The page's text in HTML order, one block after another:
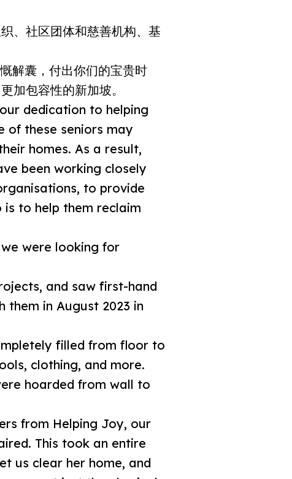
、社区团体和慈善机构、基
解囊，付出你们的宝贵时
加包容性的新加坡。
dedication to helping
of these seniors may
homes. As a result,
been working closely
to provide
to help them reclaim
were looking for
and saw first-hand
in August 2023 in
filled from floor to
clothing, and more.
hoarded from wall to
from Helping Joy, our
This took an entire
us clear her home, and